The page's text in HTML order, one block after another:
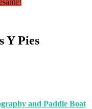
Y Pies
and Paddle Boat